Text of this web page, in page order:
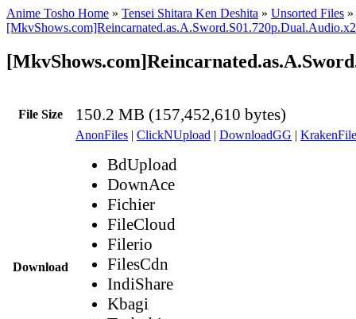
Anime Tosho Home » Tensei Shitara Ken Deshita » Unsorted Files »
File Size 150.2 MB (157,452,610 bytes)
Download
AnonFiles | ClickNUpload | DownloadGG |
BdUpload
DownAce
Fichier
FileCloud
Filerio
FilesCdn
IndiShare
Kbagi